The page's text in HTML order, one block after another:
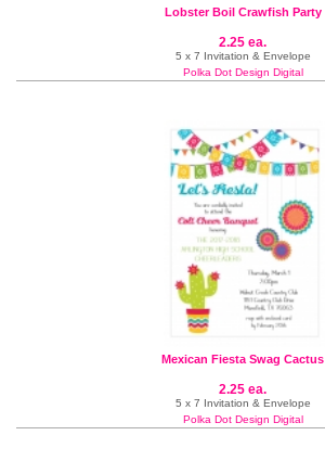
Lobster Boil Crawfish Party
2.25 ea.
5 x 7 Invitation & Envelope
Polka Dot Design Digital
Mexican Fiesta Swag Cactus
2.25 ea.
5 x 7 Invitation & Envelope
Polka Dot Design Digital